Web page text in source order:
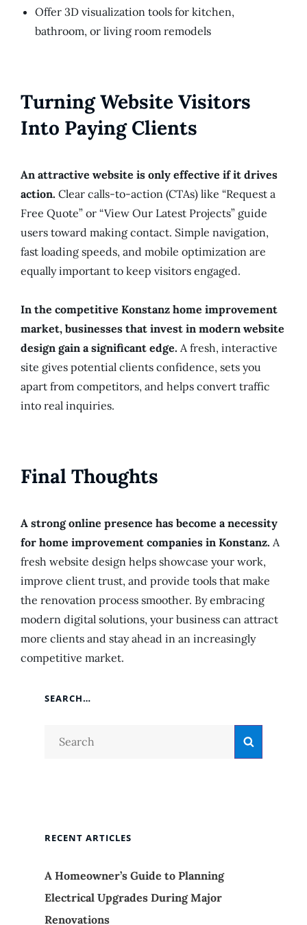
Offer 3D visualization tools for kitchen,
bathroom, or living room remodels
Turning Website Visitors
Into Paying Clients
An attractive website is only effective if it drives
action. Clear calls-to-action (CTAs) like “Request a
Free Quote” or “View Our Latest Projects” guide
users toward making contact. Simple navigation,
fast loading speeds, and mobile optimization are
equally important to keep visitors engaged.
In the competitive Konstanz home improvement
market, businesses that invest in modern website
design gain a significant edge. A fresh, interactive
site gives potential clients confidence, sets you
apart from competitors, and helps convert traffic
into real inquiries.
Final Thoughts
A strong online presence has become a necessity
for home improvement companies in Konstanz. A
fresh website design helps showcase your work,
improve client trust, and provide tools that make
the renovation process smoother. By embracing
modern digital solutions, your business can attract
more clients and stay ahead in an increasingly
competitive market.
SEARCH…
Search
RECENT ARTICLES
A Homeowner’s Guide to Planning
Electrical Upgrades During Major
Renovations